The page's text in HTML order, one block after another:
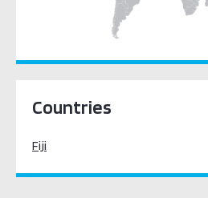
Countries
Fiji